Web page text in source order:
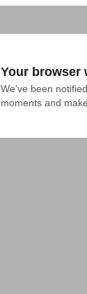
Your browser
We've been
moments and